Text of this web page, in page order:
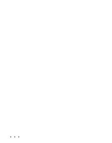
...